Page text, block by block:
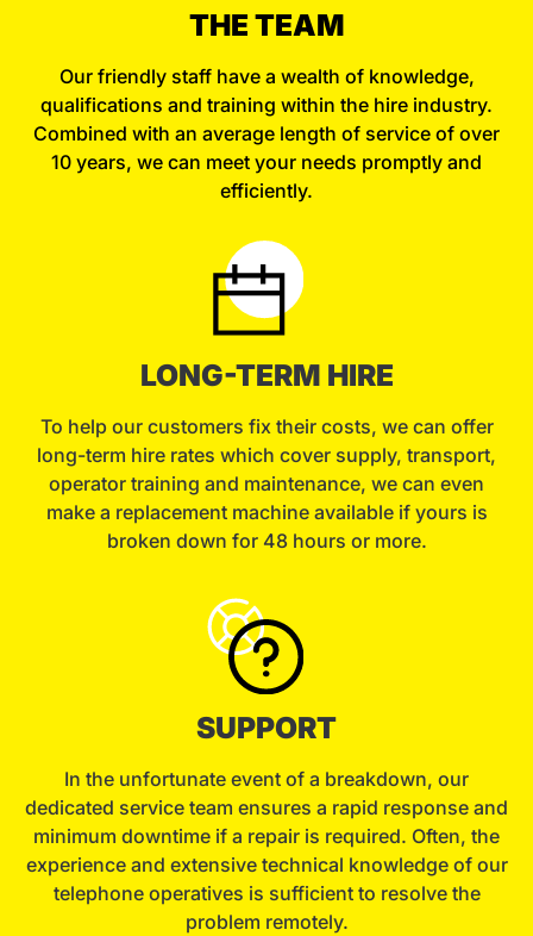
THE TEAM
Our friendly staff have a wealth of knowledge,
qualifications and training within the hire industry.
Combined with an average length of service of over
10 years, we can meet your needs promptly and
efficiently.
LONG-TERM HIRE
To help our customers fix their costs, we can offer
long-term hire rates which cover supply, transport,
operator training and maintenance, we can even
make a replacement machine available if yours is
broken down for 48 hours or more.
SUPPORT
In the unfortunate event of a breakdown, our
dedicated service team ensures a rapid response and
minimum downtime if a repair is required. Often, the
experience and extensive technical knowledge of our
telephone operatives is sufficient to resolve the
problem remotely.